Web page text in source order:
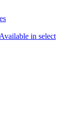
Available in select